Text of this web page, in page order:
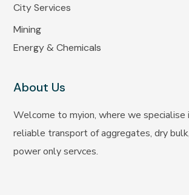
City Services
Mining
Energy & Chemicals
About Us
Welcome to myion, where we specialise
reliable transport of aggregates, dry
power only servces.